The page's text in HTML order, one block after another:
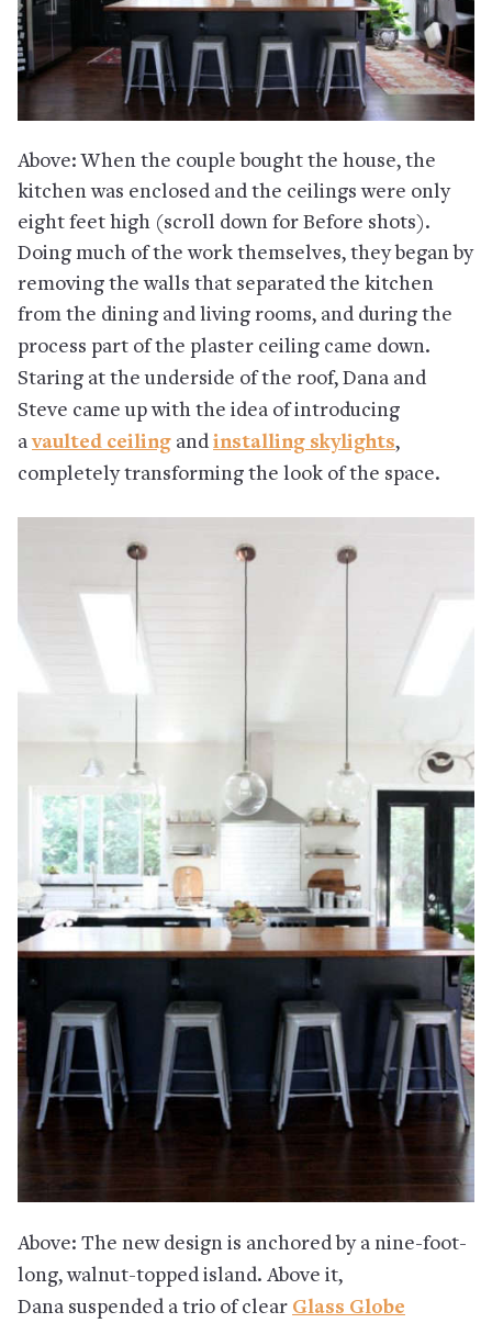
Above: When the couple bought the house, the
kitchen was enclosed and the ceilings were only
eight feet high (scroll down for Before shots).
Doing much of the work themselves, they began by
removing the walls that separated the kitchen
from the dining and living rooms, and during the
process part of the plaster ceiling came down.
Staring at the underside of the roof, Dana and
Steve came up with the idea of introducing
avaulted ceiling and installing skylights,
completely transforming the look of the space.
Above: The new design is anchored by a nine-foot-
long, walnut-topped island. Above it,
Dana suspended a trio of clear Glass Globe